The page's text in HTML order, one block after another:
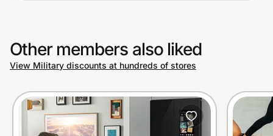
Other members also liked
View Military discounts at hundreds of stores